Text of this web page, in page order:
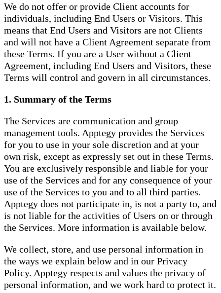
We do not offer or provide Client accounts for
individuals, including End Users or Visitors. This
means that End Users and Visitors are not Clients
and will not have a Client Agreement separate from
these Terms. If you are a User without a Client
Agreement, including End Users and Visitors, these
Terms will control and govern in all circumstances.
1. Summary of the Terms
The Services are communication and group
management tools. Apptegy provides the Services
for you to use in your sole discretion and at your
own risk, except as expressly set out in these Terms.
You are exclusively responsible and liable for your
use of the Services and for any consequence of your
use of the Services to you and to all third parties.
Apptegy does not participate in, is not a party to, and
is not liable for the activities of Users on or through
the Services. More information is available below.
We collect, store, and use personal information in
the ways we explain below and in our Privacy
Policy. Apptegy respects and values the privacy of
personal information, and we work hard to protect it.